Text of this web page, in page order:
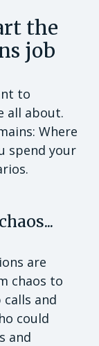
the
job
to
all about.
Where
spend your
are
chaos to
and
could
and